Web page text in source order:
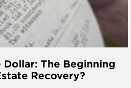
Dollar: The Beginning
Recovery?